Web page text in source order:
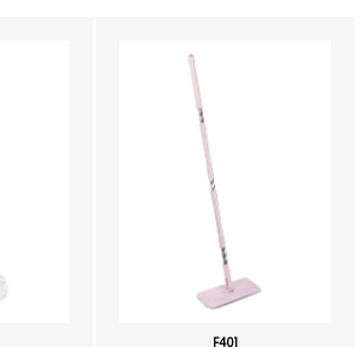
F401